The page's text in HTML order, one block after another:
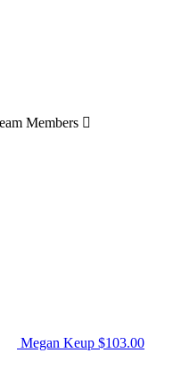
Members 
Megan Keup $103.00